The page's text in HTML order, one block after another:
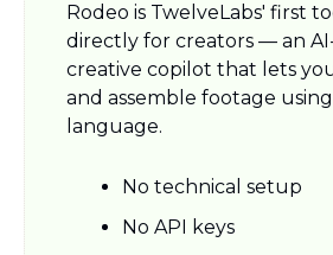
Rodeo is TwelveLabs' first
directly for creators — an
creative copilot that lets
and assemble footage
language.
No technical setup
No API keys